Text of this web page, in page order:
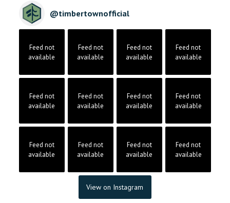
@timbertownofficial
Feed not
available
Feed not
available
Feed not
available
Feed not
available
Feed not
available
Feed not
available
Feed not
available
Feed not
available
Feed not
available
Feed not
available
Feed not
available
Feed not
available
View on Instagram